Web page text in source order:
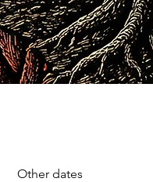
Other dates